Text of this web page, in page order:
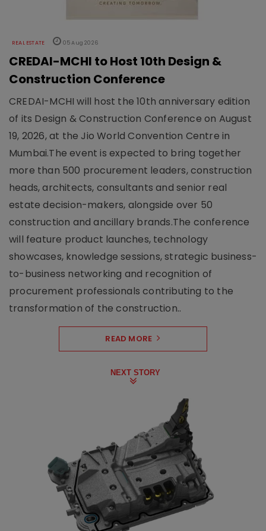
REAL ESTATE 05 Aug 2026
CREDAI-MCHI to Host 10th Design &
Construction Conference
CREDAI-MCHI will host the 10th anniversary edition
of its Design & Construction Conference on August
19, 2026, at the Jio World Convention Centre in
Mumbai.The event is expected to bring together
more than 500 procurement leaders, construction
heads, architects, consultants and senior real
estate decision-makers, alongside over 50
construction and ancillary brands.The conference
will feature product launches, technology
showcases, knowledge sessions, strategic business-
to-business networking and recognition of
procurement professionals contributing to the
transformation of the construction..
READ MORE
NEXT STORY